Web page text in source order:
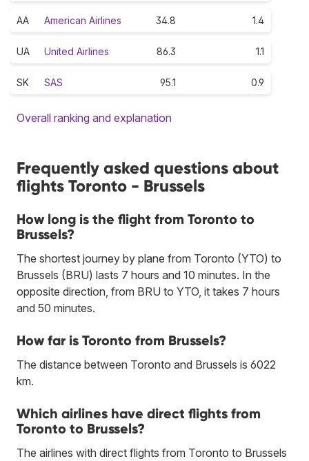
AA American Airlines 34.8 1.4
UA United Airlines 86.3 1.1
SK SAS 95.1 0.9
Overall ranking and explanation
Frequently asked questions about
flights Toronto - Brussels
How long is the flight from Toronto to
Brussels?
The shortest journey by plane from Toronto (YTO) to
Brussels (BRU) lasts 7 hours and 10 minutes. In the
opposite direction, from BRU to YTO, it takes 7 hours
and 50 minutes.
How far is Toronto from Brussels?
The distance between Toronto and Brussels is 6022
km.
Which airlines have direct flights from
Toronto to Brussels?
The airlines with direct flights from Toronto to Brussels